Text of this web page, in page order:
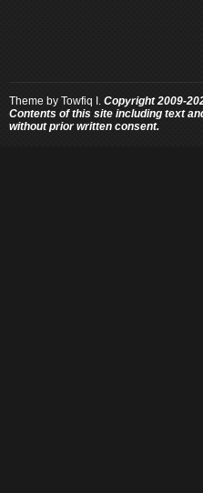
Theme by Towfiq I. Copyright 2009-
Contents of this site including text
without prior written consent.